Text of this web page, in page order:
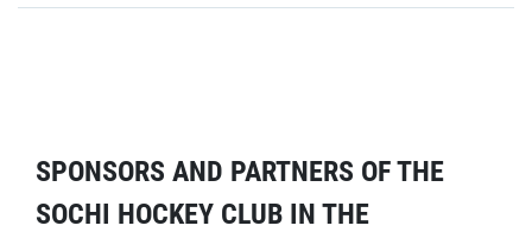
SPONSORS AND PARTNERS OF THE
SOCHI HOCKEY CLUB IN THE